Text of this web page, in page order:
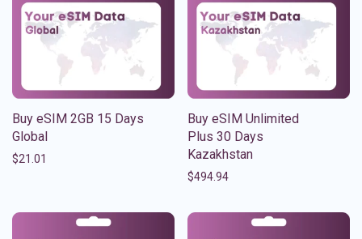
Buy eSIM 2GB 15 Days
Global
$21.01
Buy eSIM Unlimited
Plus 30 Days
Kazakhstan
$494.94